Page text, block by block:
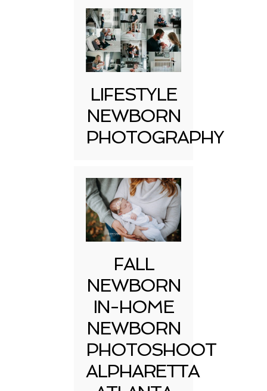
LIFESTYLE
NEWBORN
PHOTOGRAPHY
FALL
NEWBORN
IN-HOME
NEWBORN
PHOTOSHOOT
ALPHARETTA